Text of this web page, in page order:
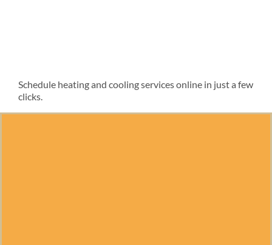
Schedule heating and cooling services online in just a few
clicks.